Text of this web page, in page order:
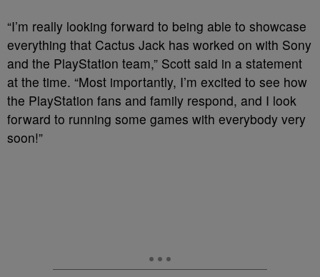
“I’m really looking forward to being able to showcase
everything that Cactus Jack has worked on with Sony
and the PlayStation team,” Scott said in a statement
at the time. “Most importantly, I’m excited to see how
the PlayStation fans and family respond, and I look
forward to running some games with everybody very
soon!”